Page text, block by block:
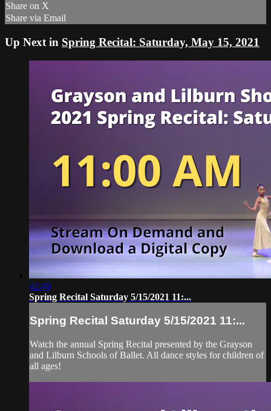
Share on X
Share via Email
Up Next in Spring Recital: Saturday, May 15, 2021
42:46
Spring Recital Saturday 5/15/2021 11:...
Spring Recital Saturday 5/15/2021 11:...
Watch the annual Spring Recital presented by the Grayson
and Lilburn Schools of Ballet. All dance styles for children of
all ages!